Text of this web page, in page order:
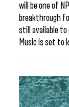
will be one of
breakthrough
still available to
Music is set to